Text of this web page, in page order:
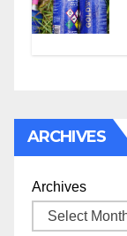
ARCHIVES
Archives